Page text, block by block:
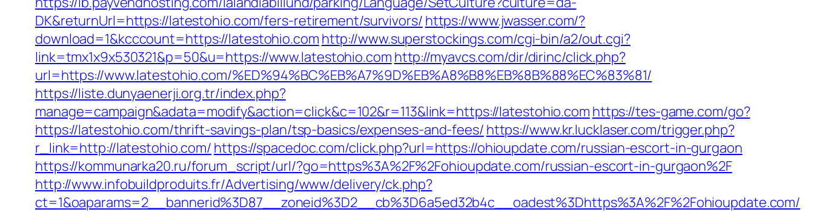
DK&returnUrl=https://latestohio.com/fers-retirement/survivors/ https://www.jwasser.com/?
download=1&kcccount=https://latestohio.com http://www.superstockings.com/cgi-bin/a2/out.cgi?
link=tmx1x9x530321&p=50&u=https://www.latestohio.com http://myavcs.com/dir/dirinc/click.php?
url=https://www.latestohio.com/%ED%94%BC%EB%A7%9D%EB%A8%B8%EB%8B%88%EC%83%81/
https://liste.dunyaenerji.org.tr/index.php?
manage=campaign&adata=modify&action=click&c=102&r=113&link=https://latestohio.com https://tes-game.com/go?
https://latestohio.com/thrift-savings-plan/tsp-basics/expenses-and-fees/ https://www.kr.lucklaser.com/trigger.php?
r_link=http://latestohio.com/ https://spacedoc.com/click.php?url=https://ohioupdate.com/russian-escort-in-gurgaon
https://kommunarka20.ru/forum_script/url/?go=https%3A%2F%2Fohioupdate.com/russian-escort-in-gurgaon%2F
http://www.infobuildproduits.fr/Advertising/www/delivery/ck.php?
ct=1&oaparams=2__bannerid%3D87__zoneid%3D2__cb%3D6a5ed32b4c__oadest%3Dhttps%3A%2F%2Fohioupdate.com/